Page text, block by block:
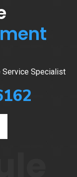
Service Specialist